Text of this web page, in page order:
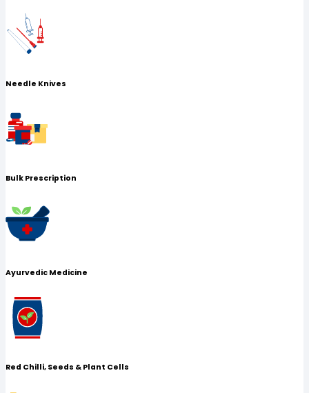
Needle Knives
Bulk Prescription
Ayurvedic Medicine
Red Chilli, Seeds & Plant Cells